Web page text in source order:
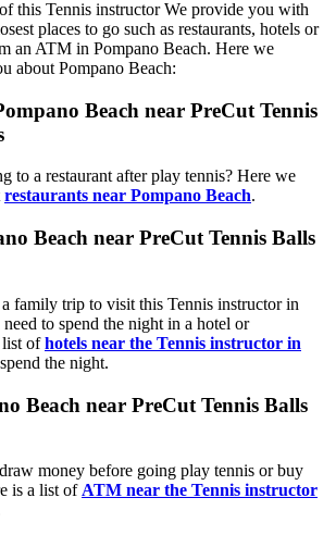
this Tennis instructor We provide you with
places to go such as restaurants, hotels or
an ATM in Pompano Beach. Here we
about Pompano Beach:
Beach near PreCut Tennis
to a restaurant after play tennis? Here we
restaurants near Pompano Beach.
Beach near PreCut Tennis Balls
family trip to visit this Tennis instructor in
to spend the night in a hotel or
list ofhotels near the Tennis instructor in
the night.
Beach near PreCut Tennis Balls
money before going play tennis or buy
is a list of ATM near the Tennis instructor